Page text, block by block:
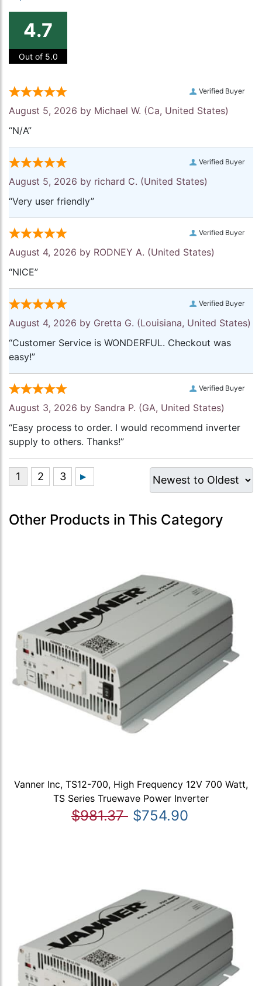
4.7
Out of 5.0
Verified Buyer
August 5, 2026 by Michael W. (Ca, United States)
“N/A”
Verified Buyer
August 5, 2026 by richard C. (United States)
“Very user friendly”
Verified Buyer
August 4, 2026 by RODNEY A. (United States)
“NICE”
Verified Buyer
August 4, 2026 by Gretta G. (Louisiana, United States)
“Customer Service is WONDERFUL. Checkout was
easy!”
Verified Buyer
August 3, 2026 by Sandra P. (GA, United States)
“Easy process to order. I would recommend inverter
supply to others. Thanks!”
Other Products in This Category
Vanner Inc, TS12-700, High Frequency 12V 700 Watt,
TS Series Truewave Power Inverter
$981.37 $754.90